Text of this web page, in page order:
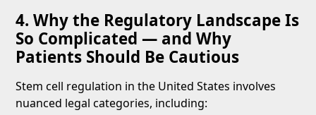
4. Why the Regulatory Landscape Is
So Complicated — and Why
Patients Should Be Cautious
Stem cell regulation in the United States involves
nuanced legal categories, including: